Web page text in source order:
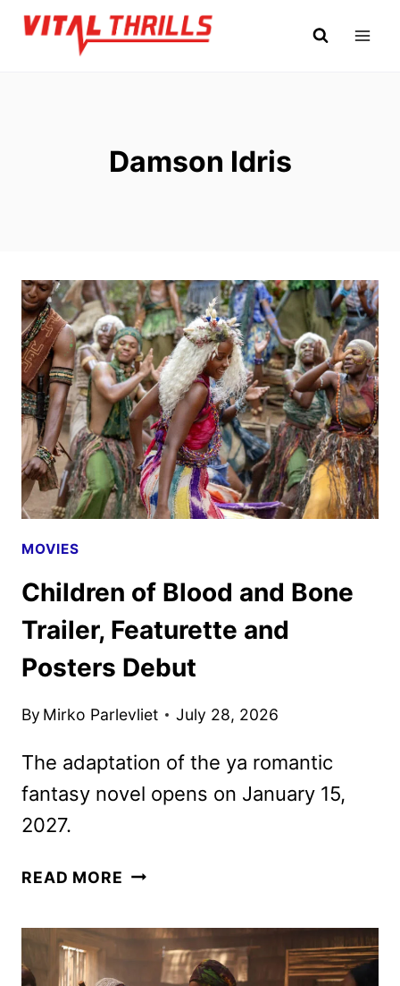
Skip
Damson Idris
MOVIES
Children of Blood and Bone
Trailer, Featurette and
Posters Debut
By Mirko Parlevliet July 28, 2026
The adaptation of the ya romantic
fantasy novel opens on January 15,
2027.
READ MORE CHILDREN
BONE